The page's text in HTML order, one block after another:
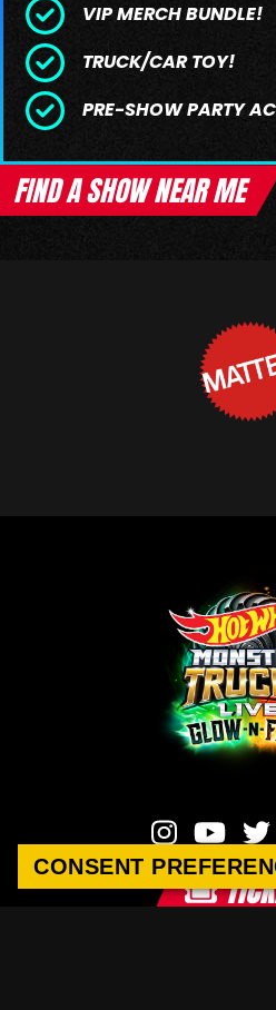
VIP MERCH BUNDLE!
TRUCK/CAR TOY!
PRE-SHOW PARTY
FIND A SHOW NEAR ME
CONSENT